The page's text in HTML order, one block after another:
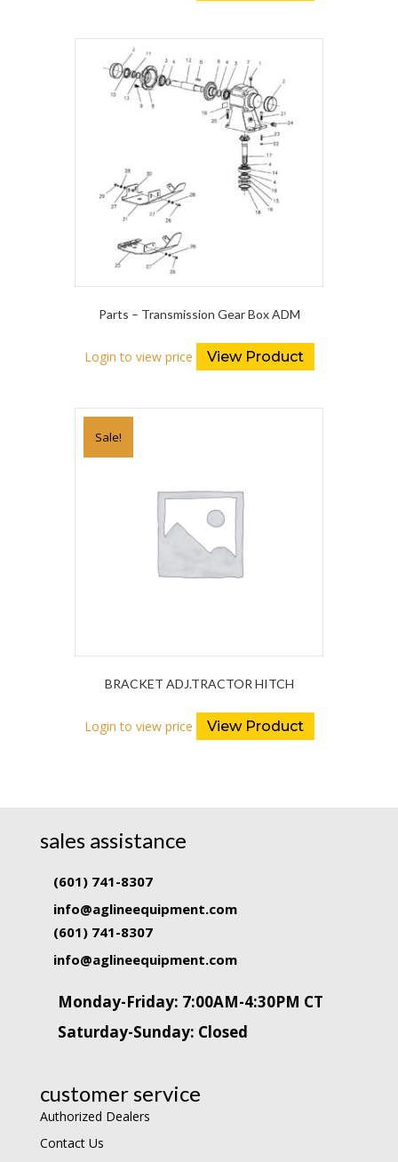
Parts – Transmission Gear Box ADM
Login to view price View Product
Sale!
BRACKET ADJ.TRACTOR HITCH
Login to view price View Product
sales assistance
(601) 741-8307
info@aglineequipment.com
(601) 741-8307
info@aglineequipment.com
Monday-Friday: 7:00AM-4:30PM CT
Saturday-Sunday: Closed
customer service
Authorized Dealers
Contact Us